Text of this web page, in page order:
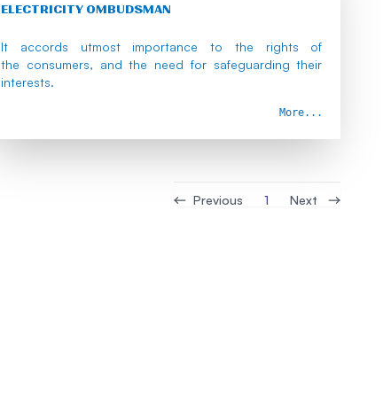
ELECTRICITY OMBUDSMAN
It accords utmost importance to the rights of
the consumers, and the need for safeguarding their
interests.
More...
Previous 1 Next